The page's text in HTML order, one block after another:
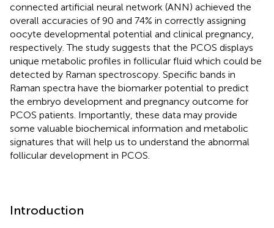
connected artificial neural network (ANN) achieved the
overall accuracies of 90 and 74% in correctly assigning
oocyte developmental potential and clinical pregnancy,
respectively. The study suggests that the PCOS displays
unique metabolic profiles in follicular fluid which could be
detected by Raman spectroscopy. Specific bands in
Raman spectra have the biomarker potential to predict
the embryo development and pregnancy outcome for
PCOS patients. Importantly, these data may provide
some valuable biochemical information and metabolic
signatures that will help us to understand the abnormal
follicular development in PCOS.
Introduction